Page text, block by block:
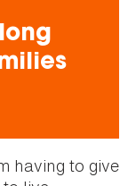
having to give